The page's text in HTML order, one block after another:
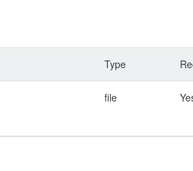
Type
file